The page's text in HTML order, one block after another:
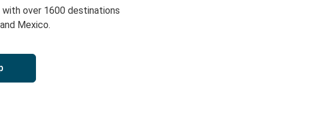
over 1600 destinations
Mexico.